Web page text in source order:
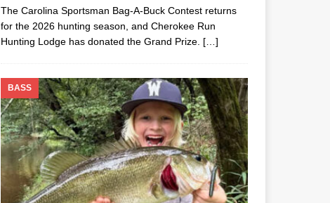
The Carolina Sportsman Bag-A-Buck Contest returns
for the 2026 hunting season, and Cherokee Run
Hunting Lodge has donated the Grand Prize. […]
BASS